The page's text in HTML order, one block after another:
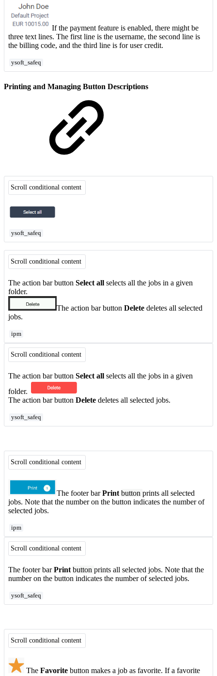
If the payment feature is enabled, there might be
three text lines. The first line is the username, the second line is
the billing code, and the third line is for user credit.
ysoft_safeq
Printing and Managing Button Descriptions
Scroll conditional content
ysoft_safeq
Scroll conditional content
The action bar button Select all selects all the jobs in a given
folder.
The action bar button Delete deletes all selected
jobs.
ipm
Scroll conditional content
The action bar button Select all selects all the jobs in a given
folder.
The action bar button Delete deletes all selected jobs.
ysoft_safeq
Scroll conditional content
The footer barPrint button prints all selected
jobs. Note that the number on the button indicates the number of
selected jobs.
ipm
Scroll conditional content
The footer barPrint button prints all selected jobs. Note that the
number on the button indicates the number of selected jobs.
ysoft_safeq
Scroll conditional content
The Favorite button makes a job as favorite. If a favorite